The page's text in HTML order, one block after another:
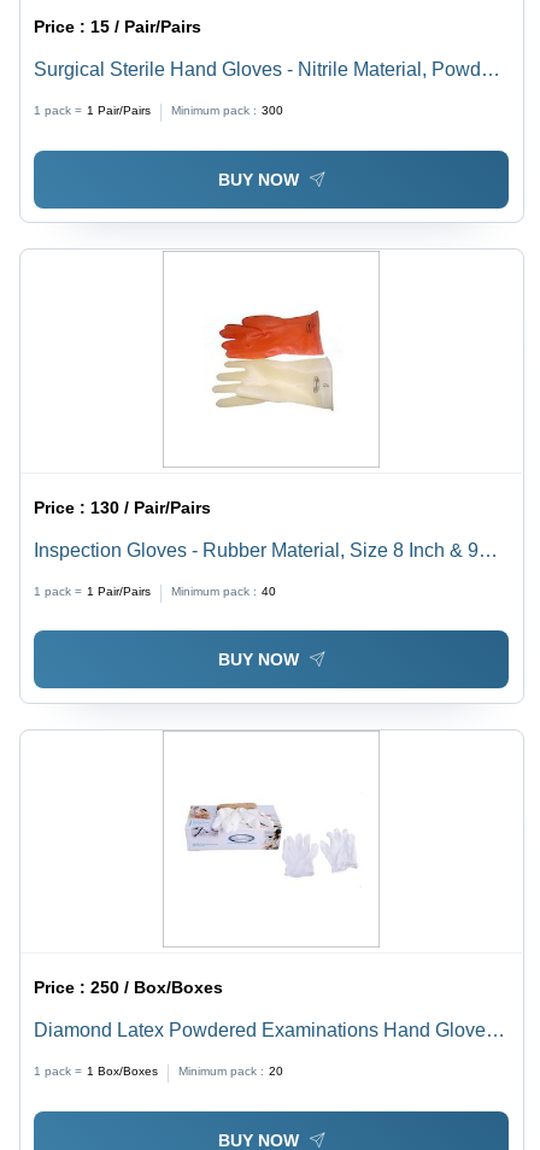
Price : 15 / Pair/Pairs
Surgical Sterile Hand Gloves - Nitrile Material, Powder-
Infection Control in Medical Environments
1 pack = 1 Pair/Pairs Minimum pack : 300
BUY NOW
Price : 130 / Pair/Pairs
Inspection Gloves - Rubber Material, Size 8 Inch & 9
Ideal for Gardening, Cleaning, & Household Use
1 pack = 1 Pair/Pairs Minimum pack : 40
BUY NOW
Price :250 / Box/Boxes
Diamond Latex Powdered Examinations Hand Gloves -
1 pack = 1 Box/Boxes Minimum pack : 20
BUY NOW